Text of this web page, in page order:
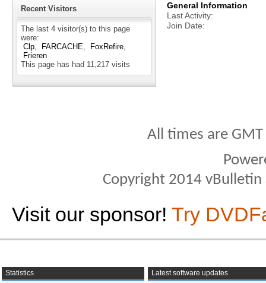
Recent Visitors
The last 4 visitor(s) to this page
were:
Clp
FARCACHE
FoxRefire
Frieren
This page has had 11,217 visits
General Information
Last Activity
Join Date
All times are
Copyright 2014
Visit our sponsor! Try
Statistics
Latest software updates